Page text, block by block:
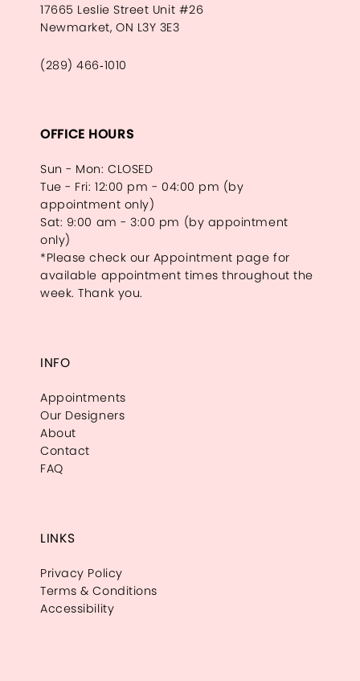
17665 Leslie Street Unit #26
Newmarket, ON L3Y 3E3
(289) 466‑1010
OFFICE HOURS
Sun - Mon: CLOSED
Tue - Fri: 12:00 pm - 04:00 pm (by
appointment only)
Sat: 9:00 am - 3:00 pm (by appointment
only)
*Please check our Appointment page for
available appointment times throughout the
week. Thank you.
INFO
Appointments
Our Designers
About
Contact
FAQ
LINKS
Privacy Policy
Terms & Conditions
Accessibility